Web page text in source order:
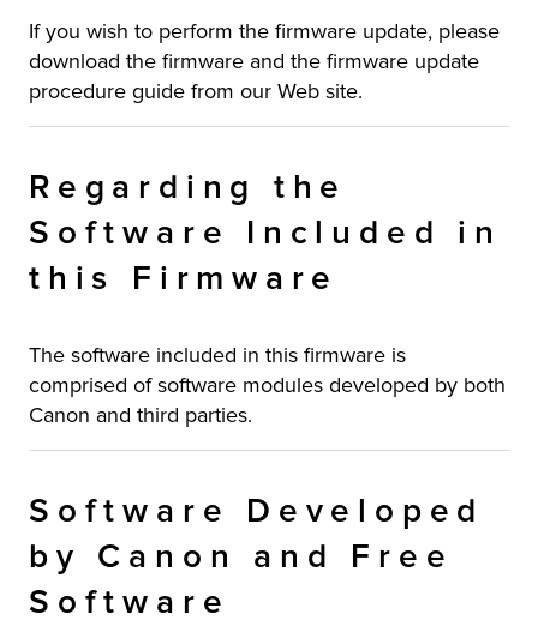
If you wish to perform the firmware update, please
download the firmware and the firmware update
procedure guide from our Web site.
Regarding the
Software Included in
this Firmware
The software included in this firmware is
comprised of software modules developed by both
Canon and third parties.
Software Developed
by Canon and Free
Software